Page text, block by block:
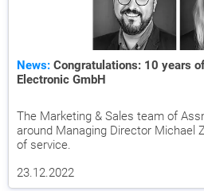
News: Congratulations: 10 years
Electronic GmbH
The Marketing & Sales team of
around Managing Director Michael
of service.
23.12.2022